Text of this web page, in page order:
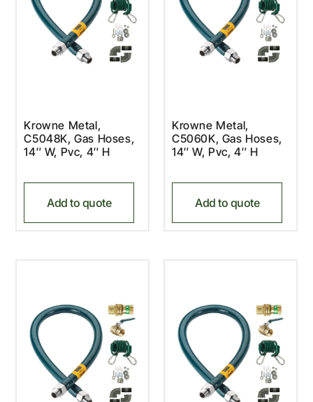
Krowne Metal,
C5048K, Gas Hoses,
14″ W, Pvc, 4″ H
Add to quote
Krowne Metal,
C5060K, Gas Hoses,
14″ W, Pvc, 4″ H
Add to quote